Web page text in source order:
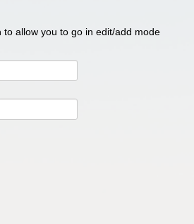
allow you to go in edit/add mode